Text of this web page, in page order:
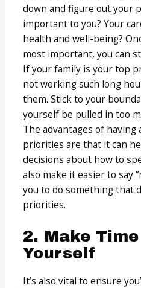
down and figure out your
important to you? Your
health and well-being?
most important, you can
If your family is your top
not working such long
them. Stick to your
yourself be pulled in too
The advantages of
priorities are that it can
decisions about how to
also make it easier to say
you to do something that
priorities.
2. Make
Yourself
It’s also vital to ensure